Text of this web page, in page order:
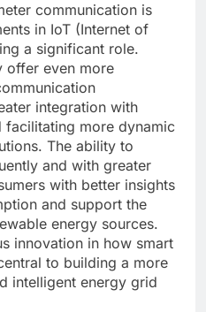
communication is
in IoT (Internet of
a significant role.
offer even more
integration with
facilitating more dynamic
The ability to
and with greater
with better insights
and support the
energy sources.
innovation in how smart
to building a more
intelligent energy grid